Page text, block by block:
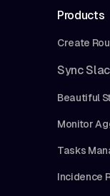
Products
Create
Sync
Beautiful
Monitor
Tasks
Incidence